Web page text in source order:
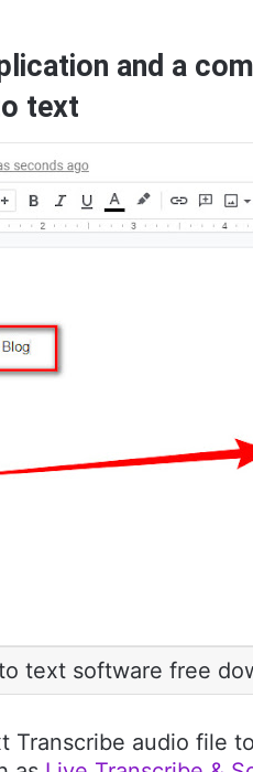
and a
text
text software free
Transcribe audio file